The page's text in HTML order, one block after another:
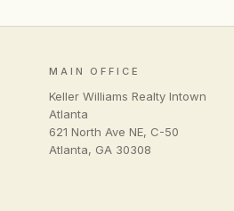
MAIN OFFICE
Keller Williams Realty Intown
Atlanta
621 North Ave NE, C-50
Atlanta, GA 30308